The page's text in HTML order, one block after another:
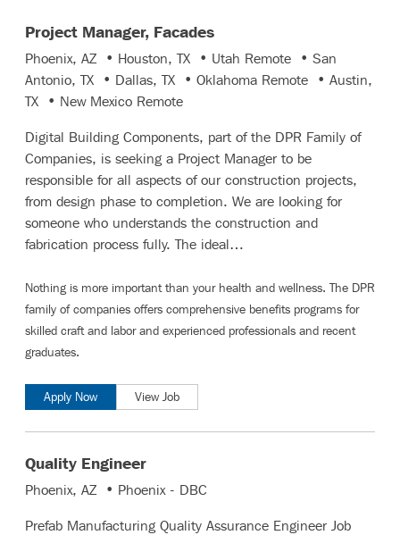
Project Manager, Facades
Phoenix, AZ • Houston, TX • Utah Remote • San
Antonio, TX • Dallas, TX • Oklahoma Remote • Austin,
TX • New Mexico Remote
Digital Building Components, part of the DPR Family of
Companies, is seeking a Project Manager to be
responsible for all aspects of our construction projects,
from design phase to completion. We are looking for
someone who understands the construction and
fabrication process fully. The ideal…
Nothing is more important than your health and wellness. The DPR
family of companies offers comprehensive benefits programs for
skilled craft and laborand experienced professionals and recent
graduates.
Apply Now View Job
Quality Engineer
Phoenix, AZ • Phoenix - DBC
Prefab Manufacturing Quality Assurance Engineer Job